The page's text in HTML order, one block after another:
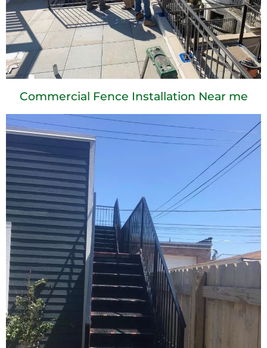
Commercial Fence Installation Near me